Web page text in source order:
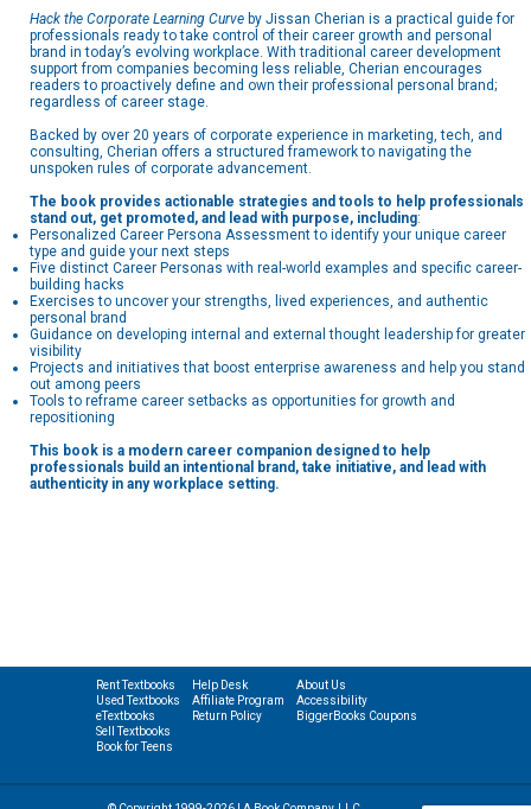
Hack the Corporate Learning Curve by Jissan Cherian is a practical guide for
professionals ready to take control of their career growth and personal
brand in today’s evolving workplace. With traditional career development
support from companies becoming less reliable, Cherian encourages
readers to proactively define and own their professional personal brand;
regardless of career stage.
Backed by over 20 years of corporate experience in marketing, tech, and
consulting, Cherian offers a structured framework to navigating the
unspoken rules of corporate advancement.
The book provides actionable strategies and tools to help professionals
stand out, get promoted, and lead with purpose, including:
Personalized Career Persona Assessment to identify your unique career
type and guide your next steps
Five distinct Career Personas with real-world examples and specific career-
building hacks
Exercises to uncover your strengths, lived experiences, and authentic
personal brand
Guidance on developing internal and external thought leadership for greater
visibility
Projects and initiatives that boost enterprise awareness and help you stand
out among peers
Tools to reframe career setbacks as opportunities for growth and
repositioning
This book is a modern career companion designed to help
professionals build an intentional brand, take initiative, and lead with
authenticity in any workplace setting.
Rent Textbooks
Used Textbooks
eTextbooks
Sell Textbooks
Book for Teens
Help Desk
Affiliate Program
Return Policy
About Us
Accessibility
BiggerBooks Coupons